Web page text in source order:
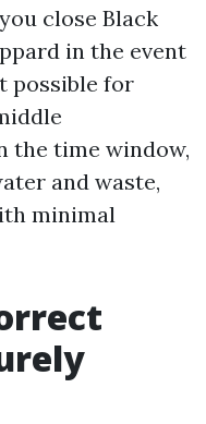
close Black
in the event
possible for
the time window,
and waste,
minimal